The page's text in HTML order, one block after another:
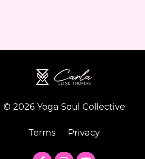
© 2026 Yoga Soul Collective
Terms Privacy